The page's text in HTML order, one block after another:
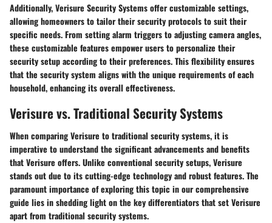
Additionally, Verisure Security Systems offer customizable settings,
allowing homeowners to tailor their security protocols to suit their
specific needs. From setting alarm triggers to adjusting camera angles,
these customizable features empower users to personalize their
security setup according to their preferences. This flexibility ensures
that the security system aligns with the unique requirements of each
household, enhancing its overall effectiveness.
Verisure vs. Traditional Security Systems
When comparing Verisure to traditional security systems, it is
imperative to understand the significant advancements and benefits
that Verisure offers. Unlike conventional security setups, Verisure
stands out due to its cutting-edge technology and robust features. The
paramount importance of exploring this topic in our comprehensive
guide lies in shedding light on the key differentiators that set Verisure
apart from traditional security systems.